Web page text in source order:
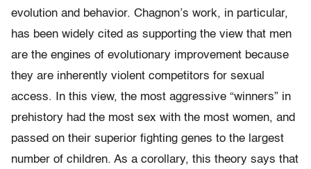
evolution and behavior. Chagnon’s work, in particular,
has been widely cited as supporting the view that men
are the engines of evolutionary improvement because
they are inherently violent competitors for sexual
access. In this view, the most aggressive “winners” in
prehistory had the most sex with the most women, and
passed on their superior fighting genes to the largest
number of children. As a corollary, this theory says that